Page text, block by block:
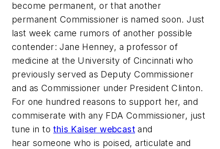
become permanent, or that another
permanent Commissioner is named soon. Just
last week came rumors of another possible
contender: Jane Henney, a professor of
medicine at the University of Cincinnati who
previously served as Deputy Commissioner
and as Commissioner under President Clinton.
For one hundred reasons to support her, and
commiserate with any FDA Commissioner, just
tune in tothis Kaiser webcast and
hear someone who is poised, articulate and